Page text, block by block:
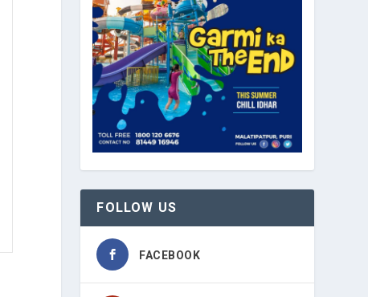
FOLLOW US
FACEBOOK